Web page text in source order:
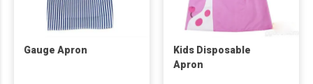
Gauge Apron
Kids Disposable
Apron